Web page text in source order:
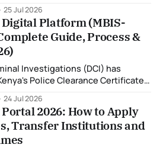
show only your face. Group or
You're not alone. This
25 Jul 2026
Digital Platform (MBIS-
Guide, Process &
Investigations (DCI) has
Police Clearance Certificate
system with a new Multi-
(MBIS-ABIS Version 5). The
20 July 2026, represents the
24 Jul 2026
2026: How to Apply
Transfer Institutions and